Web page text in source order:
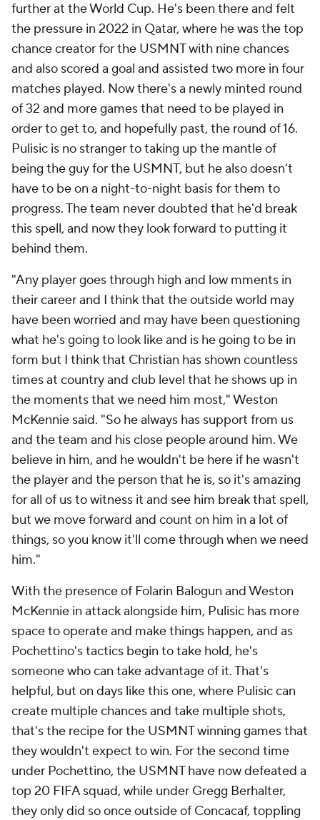
further at the World Cup. He's been there and felt
the pressure in 2022 in Qatar, where he was the top
chance creator for the USMNT with nine chances
and also scored a goal and assisted two more in four
matches played. Now there's a newly minted round
of 32 and more games that need to be played in
order to get to, and hopefully past, the round of 16.
Pulisic is no stranger to taking up the mantle of
being the guy for the USMNT, but he also doesn't
have to be on a night-to-night basis for them to
progress. The team never doubted that he'd break
this spell, and now they look forward to putting it
behind them.
"Any player goes through high and low mments in
their career and I think that the outside world may
have been worried and may have been questioning
what he's going to look like and is he going to be in
form but I think that Christian has shown countless
times at country and club level that he shows up in
the moments that we need him most," Weston
McKennie said. "So he always has support from us
and the team and his close people around him. We
believe in him, and he wouldn't be here if he wasn't
the player and the person that he is, so it's amazing
for all of us to witness it and see him break that spell,
but we move forward and count on him in a lot of
things, so you know it'll come through when we need
him."
With the presence of Folarin Balogun and Weston
McKennie in attack alongside him, Pulisic has more
space to operate and make things happen, and as
Pochettino's tactics begin to take hold, he's
someone who can take advantage of it. That's
helpful, but on days like this one, where Pulisic can
create multiple chances and take multiple shots,
that's the recipe for the USMNT winning games that
they wouldn't expect to win. For the second time
under Pochettino, the USMNT have now defeated a
top 20 FIFA squad, while under Gregg Berhalter,
they only did so once outside of Concacaf, toppling